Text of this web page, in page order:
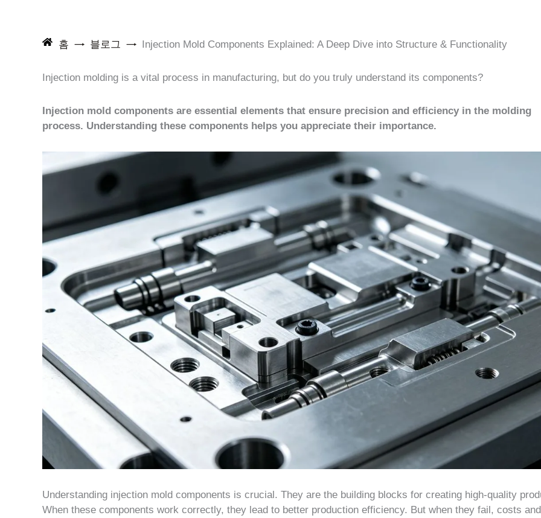
홈 블로그 Injection Mold Components Explained: A Deep Dive into Structure & Functionality
Injection molding is a vital process in manufacturing, but do you truly understand its components?
Injection mold components are essential elements that ensure precision and efficiency in the molding
process. Understanding these components helps you appreciate their importance.
Understanding injection mold components is crucial. They are the building blocks for creating high-quality
When these components work correctly, they lead to better production efficiency. But when they fail, costs